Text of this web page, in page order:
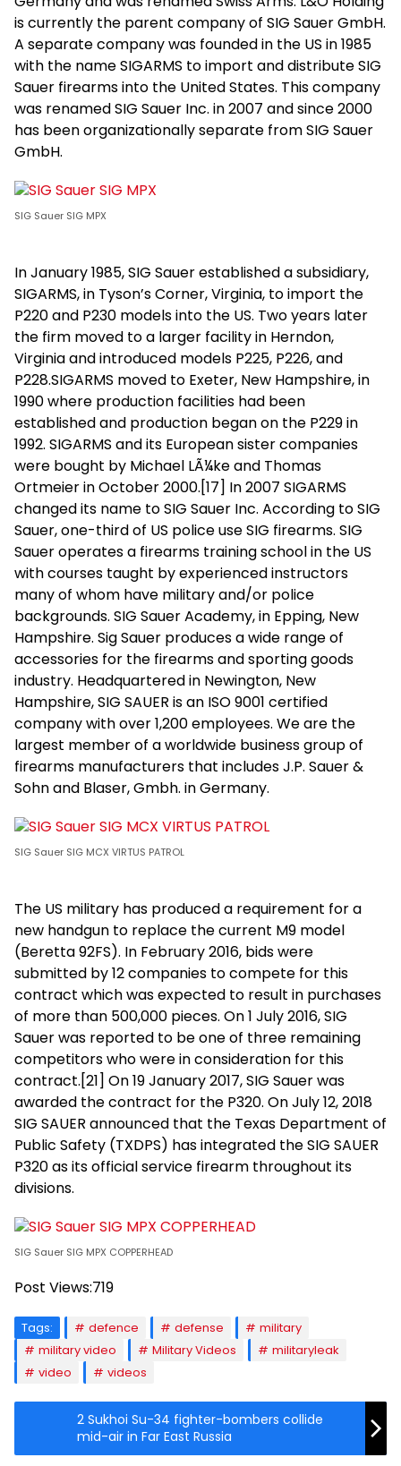
is currently the parent company of SIG Sauer GmbH.
A separate company was founded in the US in 1985
with the name SIGARMS to import and distribute SIG
Sauer firearms into the United States. This company
was renamed SIG Sauer Inc. in 2007 and since 2000
has been organizationally separate from SIG Sauer
GmbH.
SIG Sauer SIG MPX
In January 1985, SIG Sauer established a subsidiary,
SIGARMS, in Tyson’s Corner, Virginia, to import the
P220 and P230 models into the US. Two years later
the firm moved to a larger facility in Herndon,
Virginia and introduced models P225, P226, and
P228.SIGARMS moved to Exeter, New Hampshire, in
1990 where production facilities had been
established and production began on the P229 in
1992. SIGARMS and its European sister companies
were bought by Michael LÃ¼ke and Thomas
Ortmeier in October 2000.[17] In 2007 SIGARMS
changed its name to SIG Sauer Inc. According to SIG
Sauer, one-third of US police use SIG firearms. SIG
Sauer operates a firearms training school in the US
with courses taught by experienced instructors
many of whom have military and/or police
backgrounds. SIG Sauer Academy, in Epping, New
Hampshire. Sig Sauer produces a wide range of
accessories for the firearms and sporting goods
industry. Headquartered in Newington, New
Hampshire, SIG SAUER is an ISO 9001 certified
company with over 1,200 employees. We are the
largest member of a worldwide business group of
firearms manufacturers that includes J.P. Sauer &
Sohn and Blaser, Gmbh. in Germany.
SIG Sauer SIG MCX VIRTUS PATROL
The US military has produced a requirement for a
new handgun to replace the current M9 model
(Beretta 92FS). In February 2016, bids were
submitted by 12 companies to compete for this
contract which was expected to result in purchases
of more than 500,000 pieces. On 1 July 2016, SIG
Sauer was reported to be one of three remaining
competitors who were in consideration for this
contract.[21] On 19 January 2017, SIG Sauer was
awarded the contract for the P320. On July 12, 2018
SIG SAUER announced that the Texas Department of
Public Safety (TXDPS) has integrated the SIG SAUER
P320 as its official service firearm throughout its
divisions.
SIG Sauer SIG MPX COPPERHEAD
Post Views:719
Tags: defence defense
military
military video
Military Videos
militaryleak
video
videos
2 Sukhoi Su-34 fighter-bombers collide
mid-air in Far East Russia